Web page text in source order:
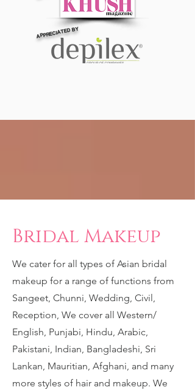
APPRECIATED BY
Bridal Makeup
We cater for all types of Asian bridal
makeup for a range of functions from
Sangeet, Chunni, Wedding, Civil,
Reception, We cover all Western/
English, Punjabi, Hindu, Arabic,
Pakistani, Indian, Bangladeshi, Sri
Lankan, Mauritian, Afghani, and many
more styles of hair and makeup. We